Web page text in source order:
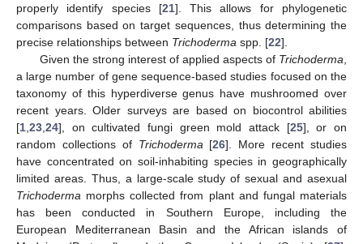
properly identify species [21]. This allows for phylogenetic
comparisons based on target sequences, thus determining the
precise relationships between Trichoderma spp. [22].
Given the strong interest of applied aspects of Trichoderma
a large number of gene sequence-based studies focused on the
taxonomy of this hyperdiverse genus have mushroomed over
recent years. Older surveys are based on biocontrol abilities
[1 23 24], on cultivated fungi green mold attack [25], or on
random collections of Trichoderma [26]. More recent studies
have concentrated on soil-inhabiting species in geographically
limited areas. Thus, a large-scale study of sexual and asexual
Trichoderma morphs collected from plant and fungal materials
has been conducted in Southern Europe, including the
European Mediterranean Basin and the African islands of